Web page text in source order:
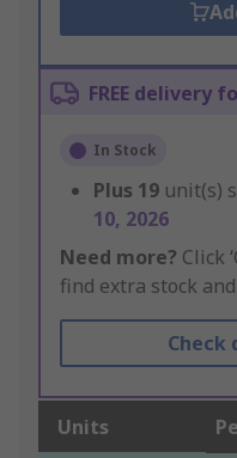
FREE delivery
In Stock
Plus 19 unit(s)
10, 2026
Need more? Click
find extra stock
Check
Units